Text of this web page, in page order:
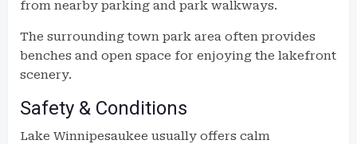
from nearby parking and park walkways.
The surrounding town park area often provides
benches and open space for enjoying the lakefront
scenery.
Safety & Conditions
Lake Winnipesaukee usually offers calm